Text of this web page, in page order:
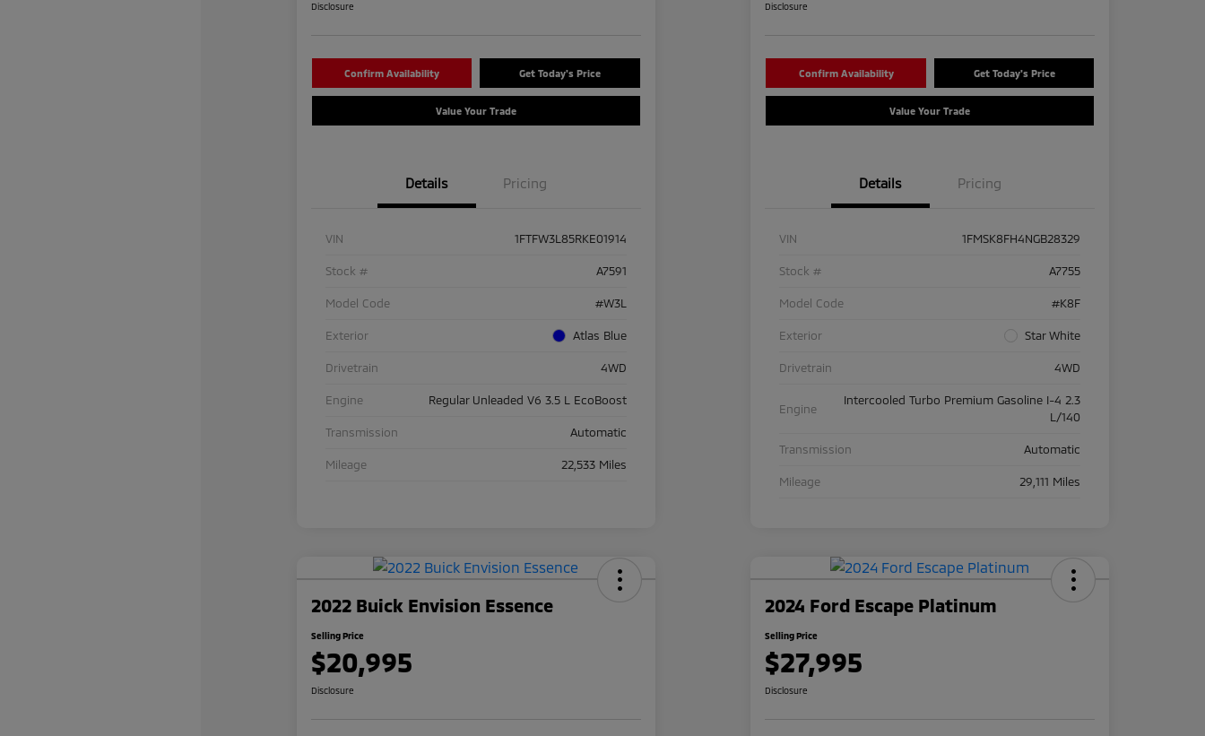
Disclosure
Confirm Availability Get Today's Price
Value Your Trade
Details Pricing
VIN 1FTFW3L85RKE01914
Stock # A7591
Model Code #W3L
Exterior Atlas Blue
Drivetrain 4WD
Engine Regular Unleaded V6 3.5 L EcoBoost
Transmission Automatic
Mileage 22,533 Miles
Disclosure
Confirm Availability Get Today's Price
Value Your Trade
Details Pricing
VIN 1FMSK8FH4NGB28329
Stock # A7755
Model Code #K8F
Exterior Star White
Drivetrain 4WD
Engine
Intercooled Turbo Premium Gasoline I-4 2.3
L/140
Transmission Automatic
Mileage 29,111 Miles
2022 Buick Envision Essence
Selling Price
$20,995
Disclosure
2024 Ford Escape Platinum
Selling Price
$27,995
Disclosure